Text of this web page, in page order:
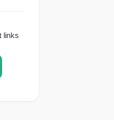
links